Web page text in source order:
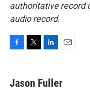
authoritative record
audio record.
e
b
t
t
k
e
i
l
Jason Fuller